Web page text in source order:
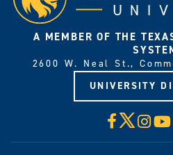
A MEMBER OF THE
2600 W. Neal St.,
UNIVERSITY
X